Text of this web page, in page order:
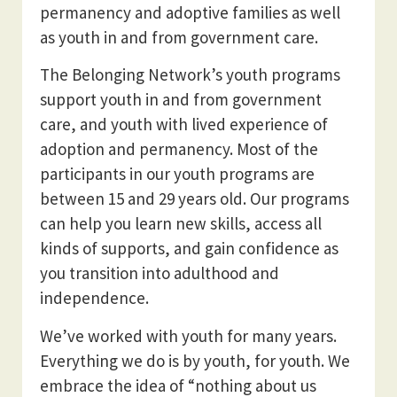
permanency and adoptive families as well
as youth in and from government care.
The Belonging Network’s youth programs
support youth in and from government
care, and youth with lived experience of
adoption and permanency. Most of the
participants in our youth programs are
between 15 and 29 years old. Our programs
can help you learn new skills, access all
kinds of supports, and gain confidence as
you transition into adulthood and
independence.
We’ve worked with youth for many years.
Everything we do is by youth, for youth. We
embrace the idea of “nothing about us